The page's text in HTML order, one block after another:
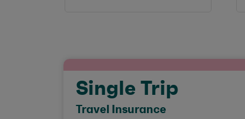
Single Trip
Travel Insurance